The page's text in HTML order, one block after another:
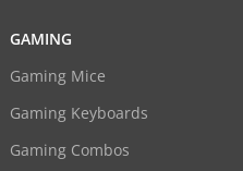
GAMING
Gaming Mice
Gaming Keyboards
Gaming Combos